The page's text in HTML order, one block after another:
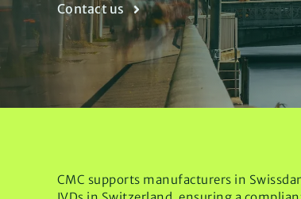
Contact us
CMC supports manufacturers in